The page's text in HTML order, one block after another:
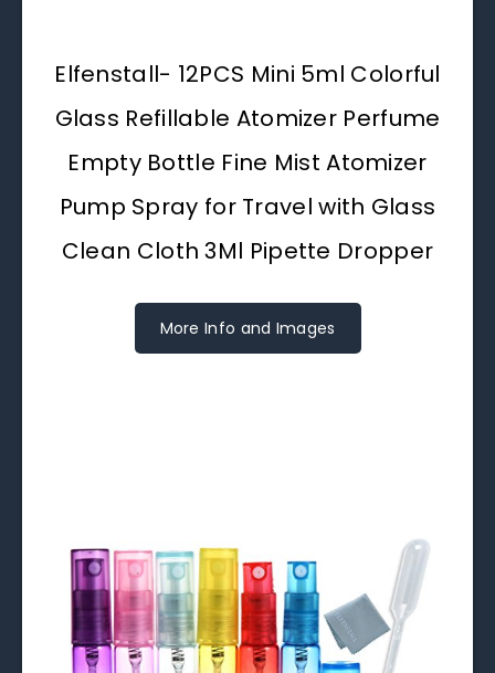
Elfenstall- 12PCS Mini 5ml Colorful
Glass Refillable Atomizer Perfume
Empty Bottle Fine Mist Atomizer
Pump Spray for Travel with Glass
Clean Cloth 3Ml Pipette Dropper
More Info and Images